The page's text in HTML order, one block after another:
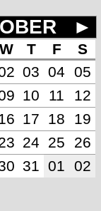
►
W T F
S
03 04
05
10 11
12
16 17 18
19
24 25
26
31 01 02